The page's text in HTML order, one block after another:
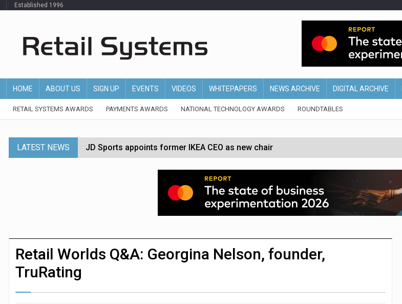
Established 1996
HOME ABOUT US SIGN UP EVENTS VIDEOS WHITEPAPERS NEWS ARCHIVE DIGITAL ARCHIVE
RETAIL SYSTEMS AWARDS PAYMENTS AWARDS NATIONAL TECHNOLOGY AWARDS ROUNDTABLES
LATEST NEWS JD Sports appoints former IKEA CEO as new chair
Tesco appoints Andrew Yaxley as CEO of Ireland and Northern Ireland
Dunelm launches AI shopping agent in partnership with Google Cloud
Morrisons to roll out computer vision for self-checkouts
JPMorgan Payments and Klarna launch integration for US retailers
Retail Worlds Q&A: Georgina Nelson, founder,
TruRating